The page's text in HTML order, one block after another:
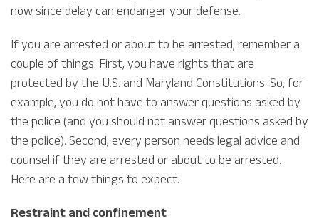
now since delay can endanger your defense.
If you are arrested or about to be arrested, remember a
couple of things. First, you have rights that are
protected by the U.S. and Maryland Constitutions. So, for
example, you do not have to answer questions asked by
the police (and you should not answer questions asked by
the police). Second, every person needs legal advice and
counsel if they are arrested or about to be arrested.
Here are a few things to expect.
Restraint and confinement